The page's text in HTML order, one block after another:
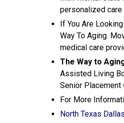
personalized care
If You Are
Way To Aging.
medical care
The Way to
Assisted Living
Senior Placement
For More
North Texas Dallas